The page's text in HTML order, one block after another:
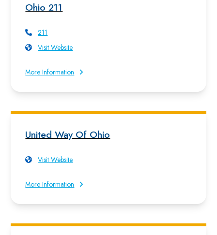
Ohio 211
211
Visit Website
More Information
United Way Of Ohio
Visit Website
More Information